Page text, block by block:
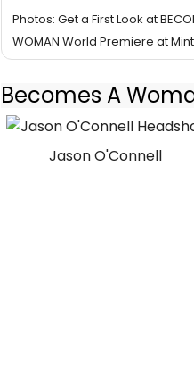
Photos: Get a First Look at
WOMAN World Premiere at
Becomes A
Jason O'Connell